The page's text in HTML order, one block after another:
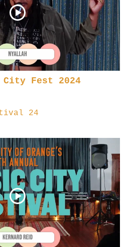
City Fest 2024
24